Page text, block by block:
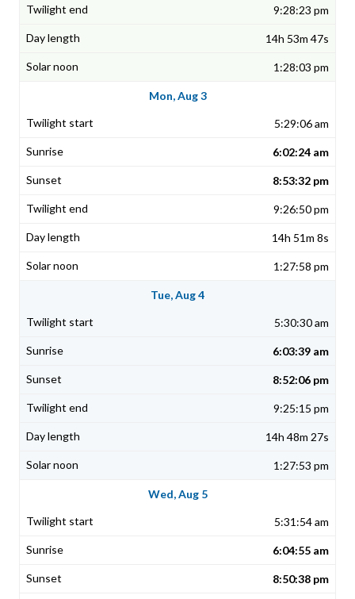
9:28:23 pm
14h 53m 47s
1:28:03 pm
Mon, Aug 3
5:29:06 am
6:02:24 am
8:53:32 pm
9:26:50 pm
14h 51m 8s
1:27:58 pm
Tue, Aug 4
5:30:30 am
6:03:39 am
8:52:06 pm
9:25:15 pm
14h 48m 27s
1:27:53 pm
Wed, Aug 5
5:31:54 am
6:04:55 am
8:50:38 pm